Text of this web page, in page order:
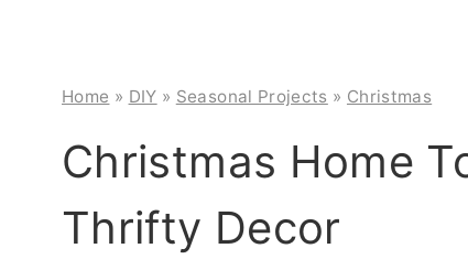
Home » DIY » Seasonal Projects » Christmas
Christmas Home
Thrifty Decor